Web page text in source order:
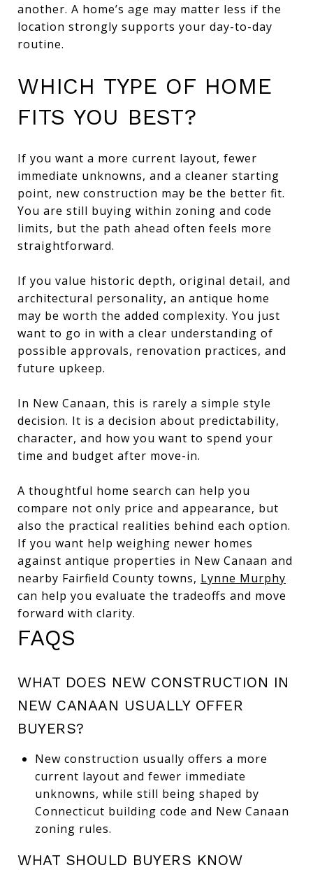
another. A home’s age may matter less if the
location strongly supports your day-to-day
routine.
WHICH TYPE OF HOME
FITS YOU BEST?
If you want a more current layout, fewer
immediate unknowns, and a cleaner starting
point, new construction may be the better fit.
You are still buying within zoning and code
limits, but the path ahead often feels more
straightforward.
If you value historic depth, original detail, and
architectural personality, an antique home
may be worth the added complexity. You just
want to go in with a clear understanding of
possible approvals, renovation practices, and
future upkeep.
In New Canaan, this is rarely a simple style
decision. It is a decision about predictability,
character, and how you want to spend your
time and budget after move-in.
A thoughtful home search can help you
compare not only price and appearance, but
also the practical realities behind each option.
If you want help weighing newer homes
against antique properties in New Canaan and
nearby Fairfield County towns, Lynne Murphy
can help you evaluate the tradeoffs and move
forward with clarity.
FAQS
WHAT DOES NEW CONSTRUCTION IN
NEW CANAAN USUALLY OFFER
BUYERS?
New construction usually offers a more
current layout and fewer immediate
unknowns, while still being shaped by
Connecticut building code and New Canaan
zoning rules.
WHAT SHOULD BUYERS KNOW